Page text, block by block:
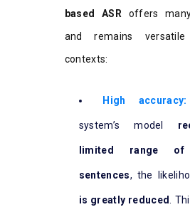
based ASRoffers many
and remains
contexts:
High accuracy:
system’s model
limited range of
sentences, the
is greatly reduced.